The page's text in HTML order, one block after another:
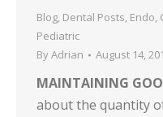
Blog, Dental Posts, Endo,
Pediatric
ByAdrian August 14,
MAINTAINING
about the quantity